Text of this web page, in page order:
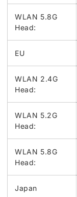
WLAN 5.8G
Head:
EU
WLAN 2.4G
Head:
WLAN 5.2G
Head:
WLAN 5.8G
Head:
Japan